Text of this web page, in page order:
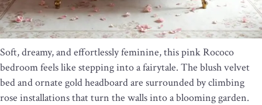
Soft, dreamy, and effortlessly feminine, this pink Rococo
bedroom feels like stepping into a fairytale. The blush velvet
bed and ornate gold headboard are surrounded by climbing
rose installations that turn the walls into a blooming garden.